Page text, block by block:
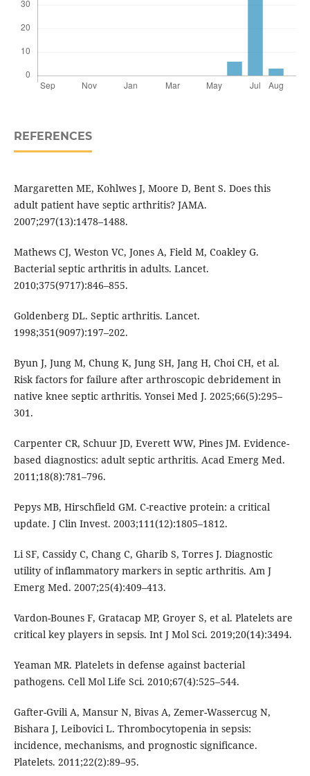
REFERENCES
Margaretten ME, Kohlwes J, Moore D, Bent S. Does this
adult patient have septic arthritis? JAMA.
2007;297(13):1478–1488.
Mathews CJ, Weston VC, Jones A, Field M, Coakley G.
Bacterial septic arthritis in adults. Lancet.
2010;375(9717):846–855.
Goldenberg DL. Septic arthritis. Lancet.
1998;351(9097):197–202.
Byun J, Jung M, Chung K, Jung SH, Jang H, Choi CH, et al.
Risk factors for failure after arthroscopic debridement in
native knee septic arthritis. Yonsei Med J. 2025;66(5):295–
301.
Carpenter CR, Schuur JD, Everett WW, Pines JM. Evidence-
based diagnostics: adult septic arthritis. Acad Emerg Med.
2011;18(8):781–796.
Pepys MB, Hirschfield GM. C-reactive protein: a critical
update. J Clin Invest. 2003;111(12):1805–1812.
Li SF, Cassidy C, Chang C, Gharib S, Torres J. Diagnostic
utility of inflammatory markers in septic arthritis. Am J
Emerg Med. 2007;25(4):409–413.
Vardon-Bounes F, Gratacap MP, Groyer S, et al. Platelets are
critical key players in sepsis. Int J Mol Sci. 2019;20(14):3494.
Yeaman MR. Platelets in defense against bacterial
pathogens. Cell Mol Life Sci. 2010;67(4):525–544.
Gafter-Gvili A, Mansur N, Bivas A, Zemer-Wassercug N,
Bishara J, Leibovici L. Thrombocytopenia in sepsis:
incidence, mechanisms, and prognostic significance.
Platelets. 2011;22(2):89–95.